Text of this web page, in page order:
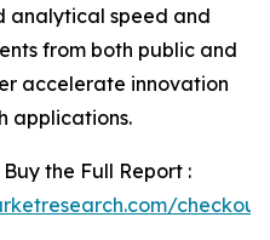
analytical speed and
from both public and
accelerate innovation
applications.
the Full Report :